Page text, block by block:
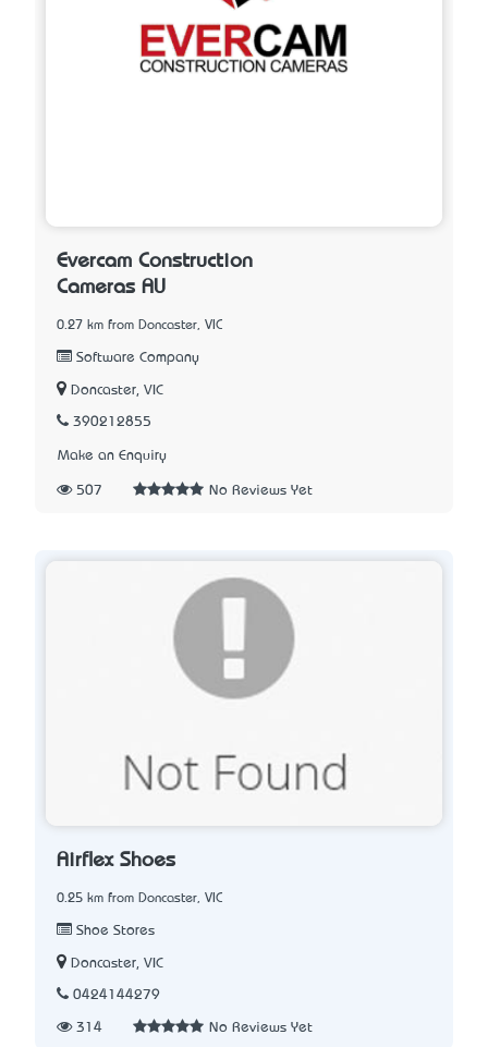
Evercam Construction
Cameras AU
0.27 km from Doncaster, VIC
Software Company
Doncaster, VIC
390212855
Make an Enquiry
507 No Reviews Yet
Airflex Shoes
0.25 km from Doncaster, VIC
Shoe Stores
Doncaster, VIC
0424144279
314 No Reviews Yet